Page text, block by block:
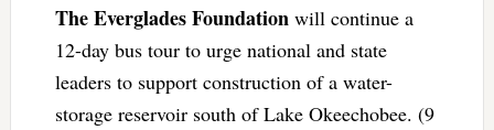
The Everglades Foundationwill continue a
12-day bus tour to urge national and state
leaders to support construction of a water-
storage reservoir south of Lake Okeechobee. (9